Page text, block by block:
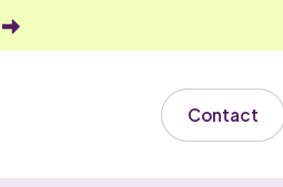
Contact